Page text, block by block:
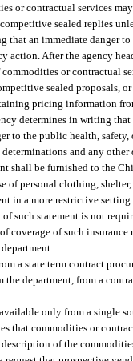
or contractual services
sealed replies
that an immediate danger
action. After the agency
or contractual
sealed proposals,
pricing information
determines in writing
to the public health, safety,
and any
shall be furnished to the
personal clothing,
in a more restrictive setting
such statement is not
coverage of such
a state term contract
department, from a
only from a single
that commodities or
of the